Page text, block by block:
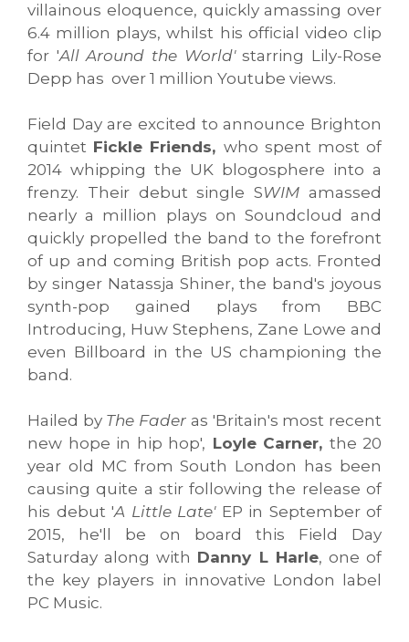
villainous eloquence, quickly amassing over
6.4 million plays, whilst his official video clip
for 'All Around the World'starring Lily-Rose
Depp has over 1 million Youtube views.
Field Day are excited to announce Brighton
quintet Fickle Friends, who spent most of
2014 whipping the UK blogosphere into a
frenzy. Their debut single SWIMamassed
nearly a million plays on Soundcloud and
quickly propelled the band to the forefront
of up and coming British pop acts. Fronted
by singer Natassja Shiner, the band's joyous
synth-pop gained plays from BBC
Introducing, Huw Stephens, Zane Lowe and
even Billboard in the US championing the
band.
Hailed by The Fader as 'Britain's most recent
new hope in hip hop', Loyle Carner, the 20
year old MC from South London has been
causing quite a stir following the release of
his debut 'A Little Late'EP in September of
2015, he'll be on board this Field Day
Saturday along with Danny L Harle, one of
the key players in innovative London label
PC Music.